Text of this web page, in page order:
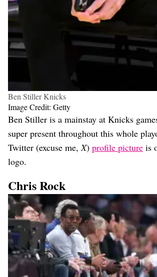
Ben Stiller Knicks
Image Credit: Getty
Ben Stiller is a mainstay at Knicks
super present throughout this whole
Twitter (excuse me, X) profile picture is
logo.
Chris Rock